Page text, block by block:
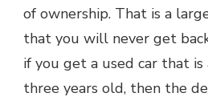
of ownership. That is a
that you will never get
if you get a used car that
three years old, then the